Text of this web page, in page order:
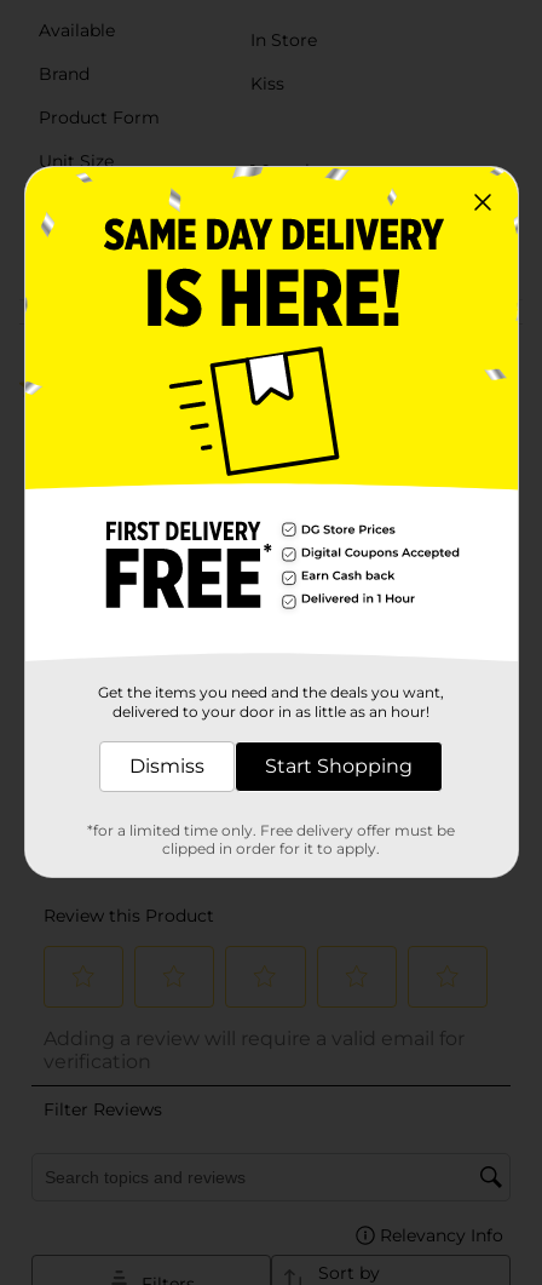
Available
In Store
Brand
Kiss
Product Form
Unit Size
1.0 each
37664801
COSMETICS/FAUX LASH
Customer reviews
5.0 (1)
Get the items you need and the deals you want,
delivered to your door in as little as an hour!
Dismiss Start Shopping
*for a limited time only. Free delivery offer must be
clipped in order for it to apply.